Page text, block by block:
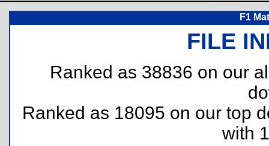
F1
FILE
Ranked as 38836 on our
Ranked as 18095 on our top
with